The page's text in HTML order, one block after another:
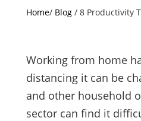
Home/ Blog/ 8 Productivity
Working from home
distancing it can be
and other household
sector can find it